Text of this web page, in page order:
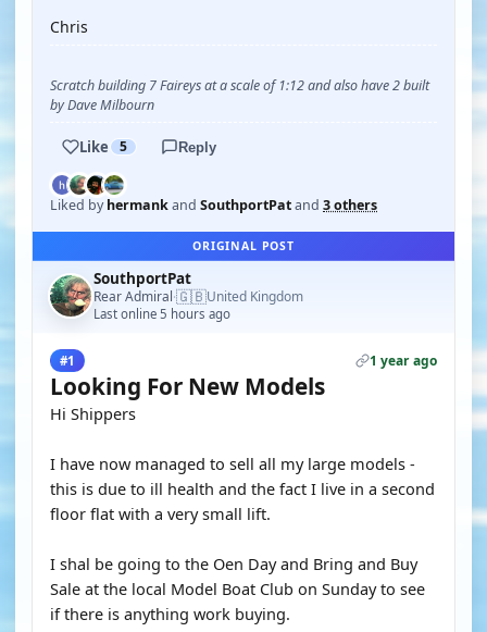
Chris
Scratch building 7 Faireys at a scale of 1:12 and also have 2 built
by Dave Milbourn
Like 5 Reply
Liked byhermankand SouthportPatand 3 others
ORIGINAL POST
SouthportPat
Rear Admiral·🇬🇧United Kingdom
Last online 5 hours ago
#1 1 year ago
Looking For New Models
Hi Shippers
I have now managed to sell all my large models -
this is due to ill health and the fact I live in a second
floor flat with a very small lift.
I shal be going to the Oen Day and Bring and Buy
Sale at the local Model Boat Club on Sunday to see
if there is anything work buying.